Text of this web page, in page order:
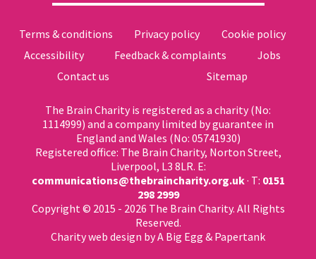
Terms & conditions Privacy policy
Cookie policy
Accessibility
Feedback & complaints
Jobs
Contact us
Sitemap
The Brain Charity is registered as a charity (No:
1114999) and a company limited by guarantee in
England and Wales (No: 05741930)
Registered office: The Brain Charity, Norton Street,
Liverpool, L3 8LR. E:
communications@thebraincharity.org.uk· T: 0151
298 2999
Copyright © 2015 - 2026 The Brain Charity. All Rights
Reserved.
Charity web design by A Big Egg & Papertank